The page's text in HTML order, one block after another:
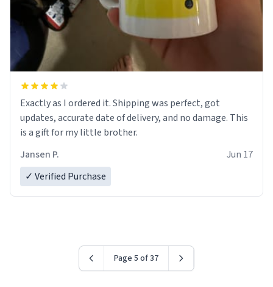
Exactly as I ordered it. Shipping was perfect, got
updates, accurate date of delivery, and no damage. This
is a gift for my little brother.
Jansen P.
Jun 17
✓ Verified Purchase
Page 5 of 37